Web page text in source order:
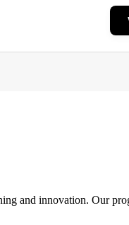
and innovation. Our